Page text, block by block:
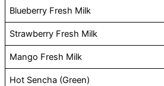
Blueberry Fresh Milk
Strawberry Fresh Milk
Mango Fresh Milk
Hot Sencha (Green)